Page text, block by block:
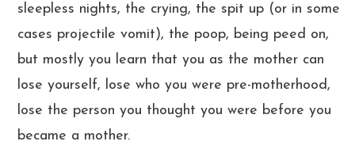
sleepless nights, the crying, the spit up (or in some
cases projectile vomit), the poop, being peed on,
but mostly you learn that you as the mother can
lose yourself, lose who you were pre-motherhood,
lose the person you thought you were before you
became a mother.